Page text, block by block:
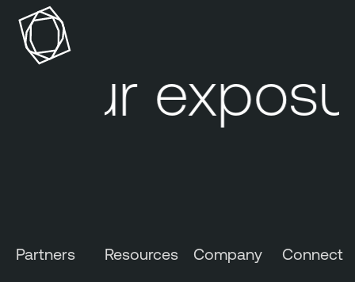
u
d
d
a
b
E
Partners Resources Company Connect